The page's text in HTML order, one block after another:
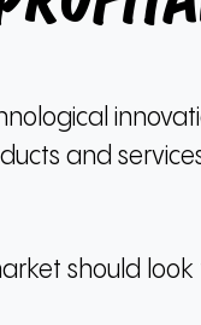
and
should look